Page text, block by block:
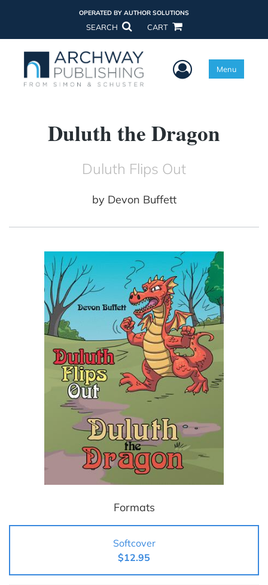
OPERATED BY AUTHOR SOLUTIONS
SEARCH CART
User Menu
Menu
Duluth the Dragon
Duluth Flips Out
by Devon Buffett
Formats
Softcover
$12.95